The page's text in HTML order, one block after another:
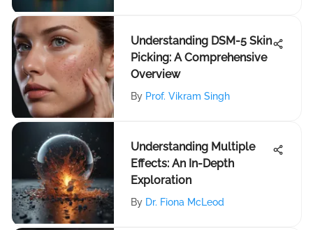
Understanding DSM-5 Skin
Picking: A Comprehensive
Overview
By Prof. Vikram Singh
Understanding Multiple
Effects: An In-Depth
Exploration
By Dr. Fiona McLeod